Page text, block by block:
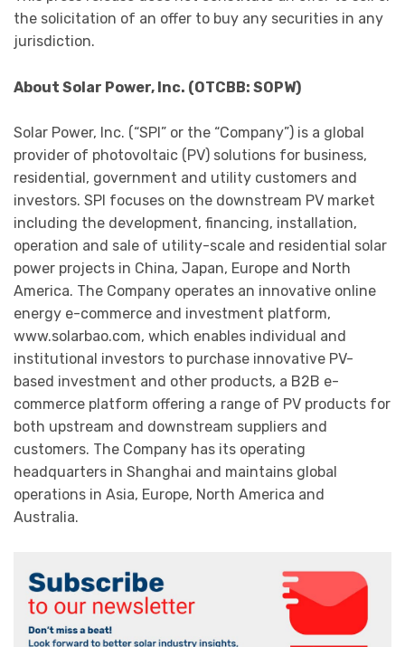
the solicitation of an offer to buy any securities in any
jurisdiction.
About Solar Power, Inc. (OTCBB: SOPW)
Solar Power, Inc. (“SPI” or the “Company”) is a global
provider of photovoltaic (PV) solutions for business,
residential, government and utility customers and
investors. SPI focuses on the downstream PV market
including the development, financing, installation,
operation and sale of utility-scale and residential solar
power projects in China, Japan, Europe and North
America. The Company operates an innovative online
energy e-commerce and investment platform,
www.solarbao.com, which enables individual and
institutional investors to purchase innovative PV-
based investment and other products, a B2B e-
commerce platform offering a range of PV products for
both upstream and downstream suppliers and
customers. The Company has its operating
headquarters in Shanghai and maintains global
operations in Asia, Europe, North America and
Australia.